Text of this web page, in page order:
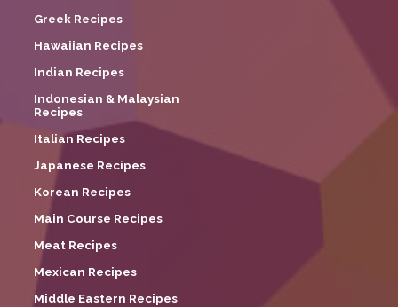
Greek Recipes
Hawaiian Recipes
Indian Recipes
Indonesian & Malaysian
Recipes
Italian Recipes
Japanese Recipes
Korean Recipes
Main Course Recipes
Meat Recipes
Mexican Recipes
Middle Eastern Recipes